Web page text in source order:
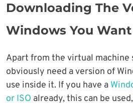
Downloading The
Windows You
Apart from the virtual machine
obviously need a version of
use inside it. If you have a
or ISO already, this can be